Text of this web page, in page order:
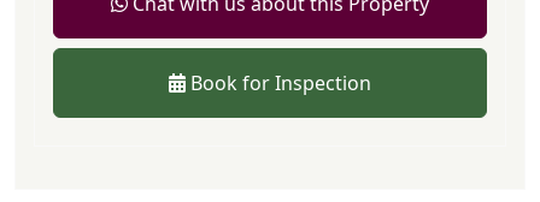
Book for Inspection